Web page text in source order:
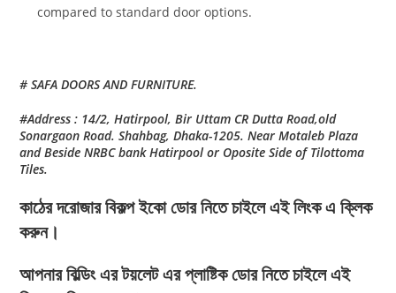
compared to standard door options.
# SAFA DOORS AND FURNITURE.
#Address : 14/2, Hatirpool, Bir Uttam CR Dutta Road,old
Sonargaon Road. Shahbag, Dhaka-1205. Near Motaleb Plaza
and Beside NRBC bank Hatirpool or Oposite Side of Tilottoma
Tiles.
কাঠের দরোজার বিকল্প ইকো ডোর নিতে চাইলে এই লিংক এ ক্লিক
করুন।
আপনার বিল্ডিং এর টয়লেট এর প্লাষ্টিক ডোর নিতে চাইলে এই